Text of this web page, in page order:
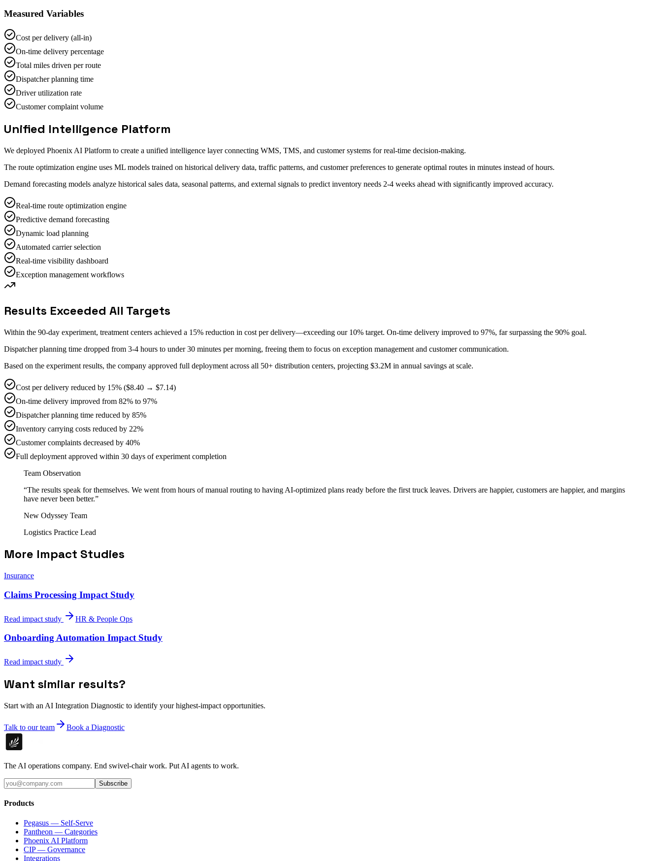
Measured Variables
Cost per delivery (all-in)
On-time delivery percentage
Total miles driven per route
Dispatcher planning time
Driver utilization rate
Customer complaint volume
Unified Intelligence Platform
We deployed Phoenix AI Platform to create a unified intelligence layer connecting WMS, TMS, and customer systems for real-time decision-making.
The route optimization engine uses ML models trained on historical delivery data, traffic patterns, and customer preferences to generate optimal routes in minutes instead of hours.
Demand forecasting models analyze historical sales data, seasonal patterns, and external signals to predict inventory needs 2-4 weeks ahead with significantly improved accuracy.
Real-time route optimization engine
Predictive demand forecasting
Dynamic load planning
Automated carrier selection
Real-time visibility dashboard
Exception management workflows
Results Exceeded All Targets
Within the 90-day experiment, treatment centers achieved a 15% reduction in cost per delivery—exceeding our 10% target. On-time delivery improved to 97%, far surpassing the 90% goal.
Dispatcher planning time dropped from 3-4 hours to under 30 minutes per morning, freeing them to focus on exception management and customer communication.
Based on the experiment results, the company approved full deployment across all 50+ distribution centers, projecting $3.2M in annual savings at scale.
Cost per delivery reduced by 15% ($8.40 → $7.14)
On-time delivery improved from 82% to 97%
Dispatcher planning time reduced by 85%
Inventory carrying costs reduced by 22%
Customer complaints decreased by 40%
Full deployment approved within 30 days of experiment completion
Team Observation
“The results speak for themselves. We went from hours of manual routing to having AI-optimized plans ready before the first truck leaves. Drivers are happier, customers are happier, and margins
have never been better.”
New Odyssey Team
Logistics Practice Lead
More Impact Studies
Insurance
Claims Processing Impact Study
Read impact study HR & People Ops
Onboarding Automation Impact Study
Read impact study
Want similar results?
Start with an AI Integration Diagnostic to identify your highest-impact opportunities.
Talk to our team Book a Diagnostic
The AI operations company. End swivel-chair work. Put AI agents to work.
Subscribe
Products
Pegasus — Self-Serve
Pantheon — Categories
Phoenix AI Platform
CIP — Governance
Integrations